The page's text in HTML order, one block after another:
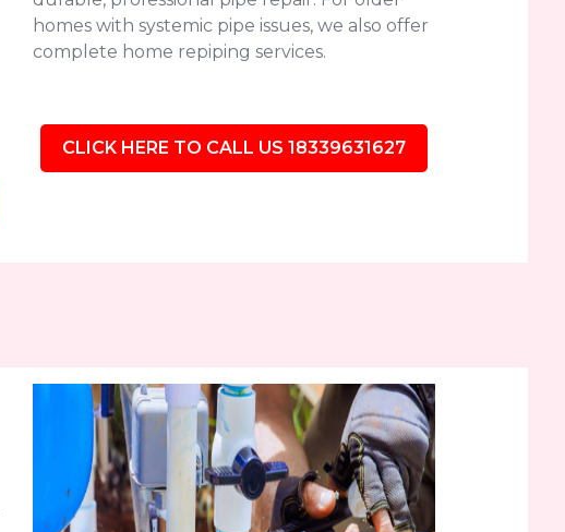
homes with systemic pipe issues, we also offer
complete home repiping services.
CLICK HERE TO CALL US 18339631627